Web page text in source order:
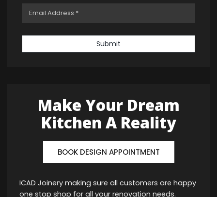
Submit
Make Your Dream
Kitchen A Reality
BOOK DESIGN APPOINTMENT
ICAD Joinery making sure all customers are happy
one stop shop for all your renovation needs.